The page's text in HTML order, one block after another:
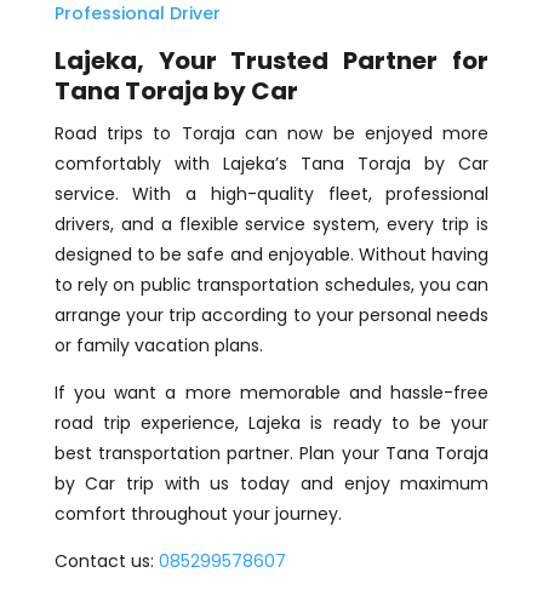
Professional Driver
Lajeka, Your Trusted Partner for
Tana Toraja by Car
Road trips to Toraja can now be enjoyed more
comfortably with Lajeka’s Tana Toraja by Car
service. With a high-quality fleet, professional
drivers, and a flexible service system, every trip is
designed to be safe and enjoyable. Without having
to rely on public transportation schedules, you can
arrange your trip according to your personal needs
or family vacation plans.
If you want a more memorable and hassle-free
road trip experience, Lajeka is ready to be your
best transportation partner. Plan your Tana Toraja
by Car trip with us today and enjoy maximum
comfort throughout your journey.
Contact us: 085299578607